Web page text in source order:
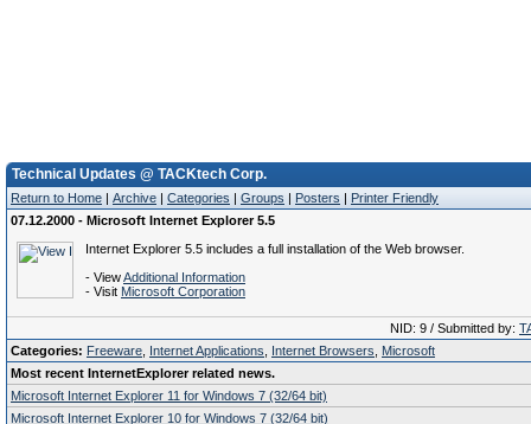
Technical Updates @ TACKtech Corp.
Return to Home | Archive | Categories | Groups | Posters | Printer Friendly
07.12.2000 - Microsoft Internet Explorer 5.5
Internet Explorer 5.5 includes a full installation of the Web browser.
- ViewAdditional Information
- Visit Microsoft Corporation
NID: 9 / Submitted by:
Categories: Freeware Internet Applications Internet Browsers
Microsoft
Most recent InternetExplorer related news.
Microsoft Internet Explorer 11 for Windows 7 (32/64 bit)
Microsoft Internet Explorer 10 for Windows 7 (32/64 bit)